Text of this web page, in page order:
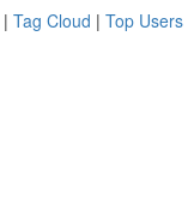
| Tag Cloud | Top Users